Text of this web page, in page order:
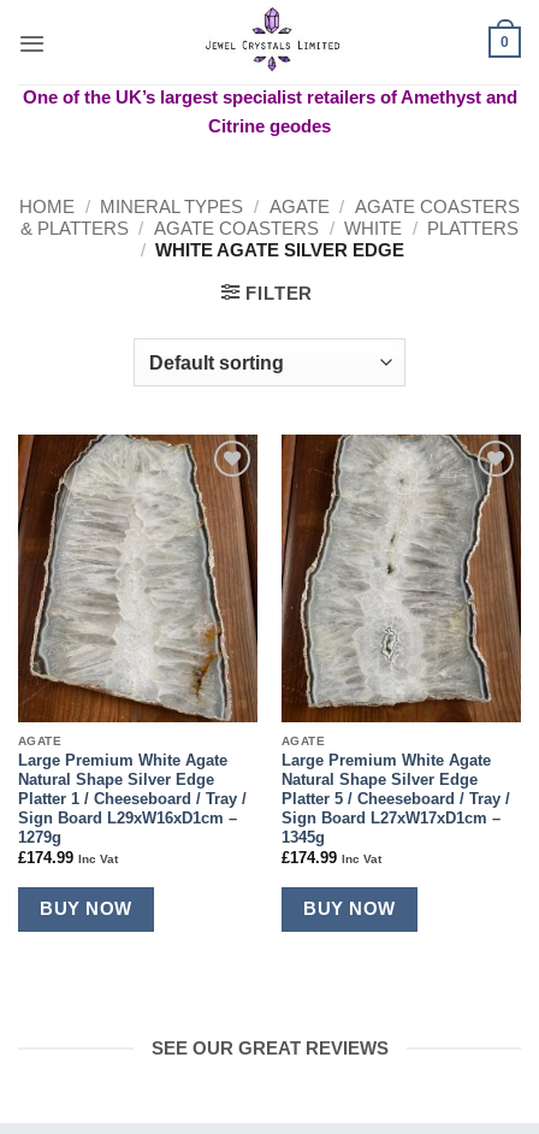
0
One of the UK’s largest specialist retailers of Amethyst and
Citrine geodes
HOME / MINERAL TYPES / AGATE / AGATE COASTERS
& PLATTERS / AGATE COASTERS / WHITE / PLATTERS
/ WHITE AGATE SILVER EDGE
FILTER
Add to
wishlist
AGATE
Large Premium White Agate
Natural Shape Silver Edge
Platter 1 / Cheeseboard / Tray /
Sign Board L29xW16xD1cm –
1279g
£174.99 Inc Vat
BUY NOW
Add to
wishlist
AGATE
Large Premium White Agate
Natural Shape Silver Edge
Platter 5 / Cheeseboard / Tray /
Sign Board L27xW17xD1cm –
1345g
£174.99 Inc Vat
BUY NOW
SEE OUR GREAT REVIEWS